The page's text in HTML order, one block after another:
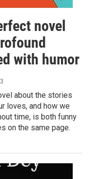
novel
with humor
about the stories
loves, and how we
time, is both funny
on the same page.